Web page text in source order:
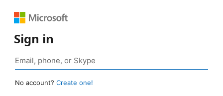
Sign in
No account? Create one!